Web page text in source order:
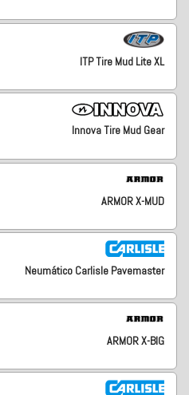
ITP Tire Mud Lite XL
Innova Tire Mud Gear
ARMOR X-MUD
Neumático Carlisle Pavemaster
ARMOR X-BIG